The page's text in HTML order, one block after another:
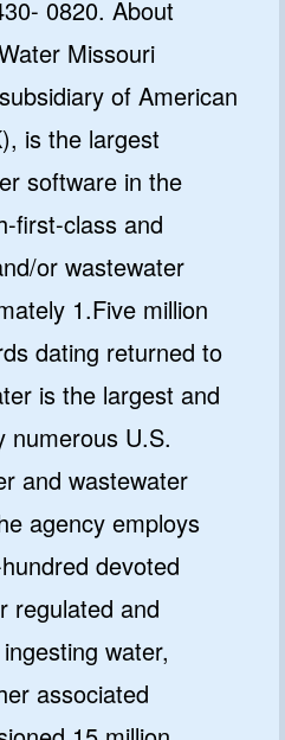
0820. About
Missouri
of American
is the largest
software in the
first-class and
or wastewater
1.Five million
dating returned to
is the largest and
numerous U.S.
and wastewater
agency employs
devoted
regulated and
water,
associated